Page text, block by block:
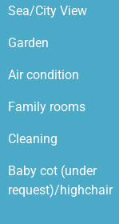
Sea/City View
Garden
Air condition
Family rooms
Cleaning
Baby cot (under
request)/highchair